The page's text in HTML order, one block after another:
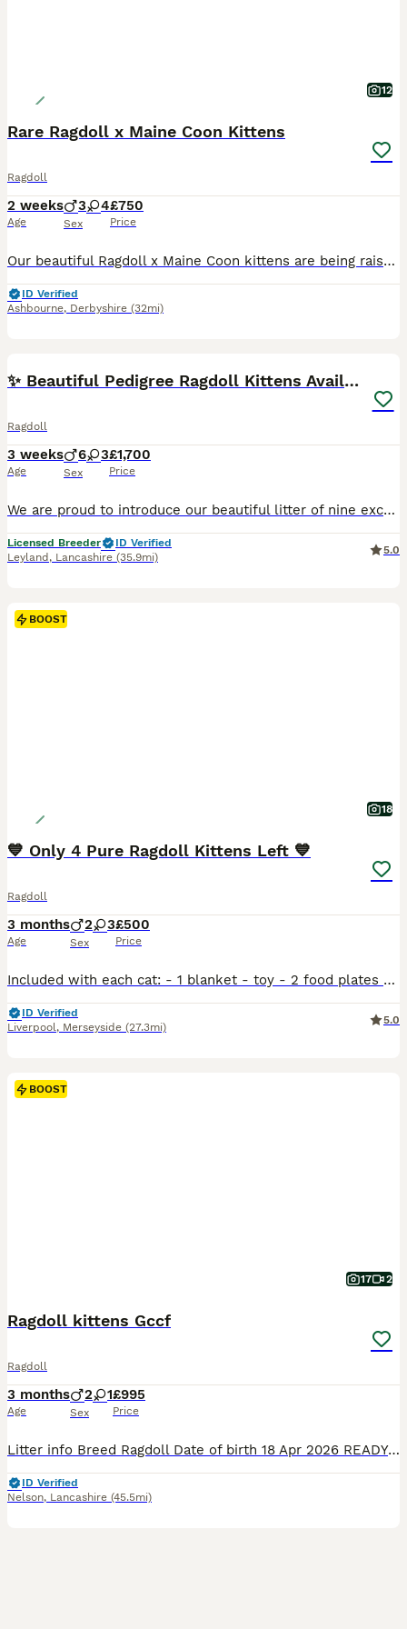
12
Rare Ragdoll x Maine Coon Kittens
Ragdoll
2 weeks
Age
3 4
Sex
£750
Price
Our beautiful Ragdoll x Maine Coon kittens are being raised with the care and experience that comes from over 20 years of breeding and 13 years on Pets4Homes. This special cross brings together the c
ID Verified
Ashbourne, Derbyshire (32mi)
✨ Beautiful Pedigree Ragdoll Kittens Available ✨
Ragdoll
3 weeks
Age
6 3
Sex
£1,700
Price
We are proud to introduce our beautiful litter of nine exceptional pedigree Ragdoll kittens, born on 16th July and expected to be ready for their forever homes from approximately 25th October. Our kittens have been carefully bred from outstanding European champion bloodlines, combining exceptional health, temperament and true Ragdoll beauty. Raised in our family home with
Licensed Breeder
ID Verified
Leyland , Lancashire (35.9mi)
5.0
BOOST
18
💙 Only 4 Pure Ragdoll Kittens Left 💙
Ragdoll
3 months
Age
2 3
Sex
£500
Price
Included with each cat: - 1 blanket - toy - 2 food plates - wet food We have 5 beautiful Ragdoll kittens looking for loving, forever homes. Born on 12th April, they are ready to leave now. They have been raised in a loving home, are well socialised, and have wonderful, gentle personalities. Ragdolls are known for their affectionate, calm temperament and make fantast
ID Verified
Liverpool, Merseyside (27.3mi)
5.0
BOOST
17 2
Ragdoll kittens Gccf
Ragdoll
3 months
Age
2 1
Sex
£995
Price
Litter info Breed Ragdoll Date of birth 18 Apr 2026 READY TO NEW HOME!!! PET PRICE 1200£ ACTIVE PRICE *** 1800£ (only selected one's) I 'm open for a swapping for the same quality I 'm looking for Blue colourpoint boy or blue mitted boy GCCF Registration only Stunning Ragdoll Kittens – 2Boys left Red collar boy -Seal point &White bi
ID Verified
Nelson, Lancashire (45.5mi)